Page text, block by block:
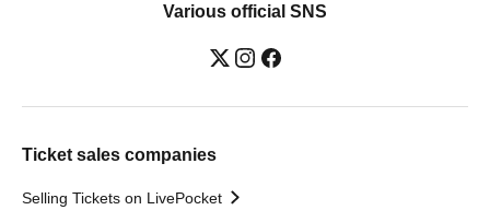
Various official SNS
Ticket sales companies
Selling Tickets on LivePocket